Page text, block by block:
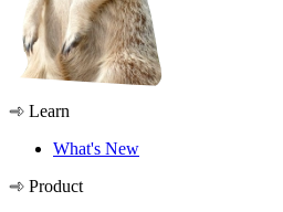
Learn
What's New
Product